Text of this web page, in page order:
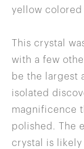
yellow
This crystal
with a few
be the largest
isolated
magnificence
polished. The
crystal is